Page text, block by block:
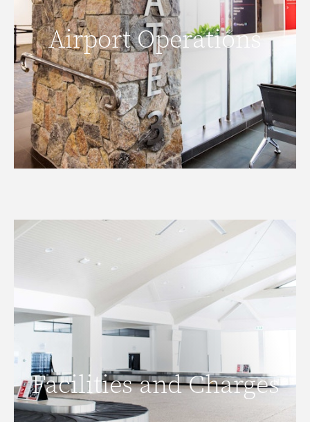
Airport Operations
Airport Operations
READ MORE
Facilities and Charges
Facilities and Charges
READ MORE